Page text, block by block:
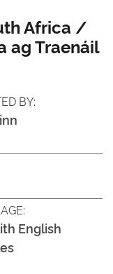
Africa /
ag Traenáil
BY:
English